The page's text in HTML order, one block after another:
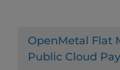
OpenMetal Flat
Public Cloud